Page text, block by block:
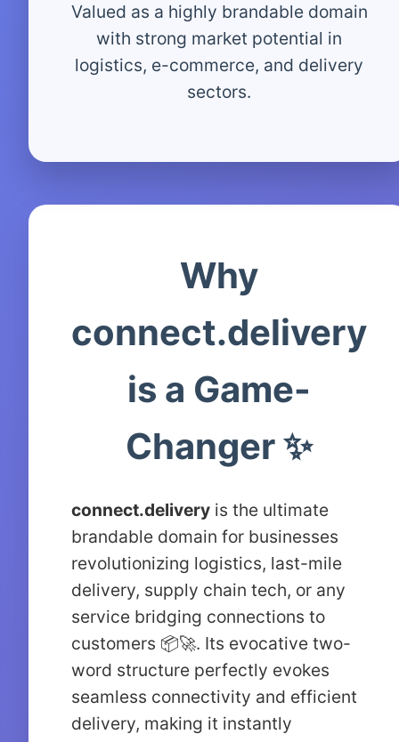
Valued as a highly brandable domain
with strong market potential in
logistics, e-commerce, and delivery
sectors.
Why
connect.delivery
is a Game-
Changer ✨
connect.delivery is the ultimate
brandable domain for businesses
revolutionizing logistics, last-mile
delivery, supply chain tech, or any
service bridging connections to
customers 📦🚀. Its evocative two-
word structure perfectly evokes
seamless connectivity and efficient
delivery, making it instantly